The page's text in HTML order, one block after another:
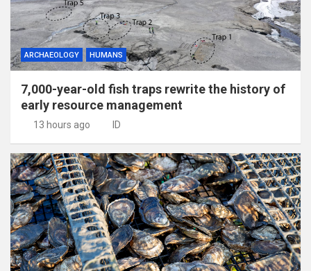
ARCHAEOLOGY HUMANS
7,000-year-old fish traps rewrite the history of
early resource management
13 hours ago ID